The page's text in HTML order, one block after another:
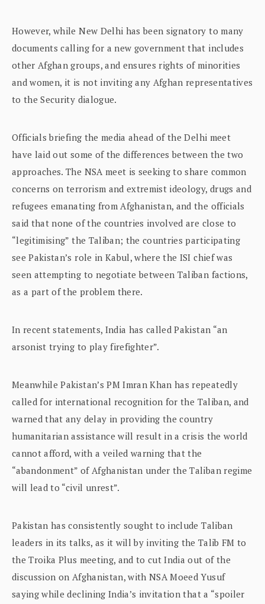
However, while New Delhi has been signatory to many
documents calling for a new government that includes
other Afghan groups, and ensures rights of minorities
and women, it is not inviting any Afghan representatives
to the Security dialogue.
Officials briefing the media ahead of the Delhi meet
have laid out some of the differences between the two
approaches. The NSA meet is seeking to share common
concerns on terrorism and extremist ideology, drugs and
refugees emanating from Afghanistan, and the officials
said that none of the countries involved are close to
“legitimising” the Taliban; the countries participating
see Pakistan’s role in Kabul, where the ISI chief was
seen attempting to negotiate between Taliban factions,
as a part of the problem there.
In recent statements, India has called Pakistan “an
arsonist trying to play firefighter”.
Meanwhile Pakistan’s PM Imran Khan has repeatedly
called for international recognition for the Taliban, and
warned that any delay in providing the country
humanitarian assistance will result in a crisis the world
cannot afford, with a veiled warning that the
“abandonment” of Afghanistan under the Taliban regime
will lead to “civil unrest”.
Pakistan has consistently sought to include Taliban
leaders in its talks, as it will by inviting the Talib FM to
the Troika Plus meeting, and to cut India out of the
discussion on Afghanistan, with NSA Moeed Yusuf
saying while declining India’s invitation that a “spoiler